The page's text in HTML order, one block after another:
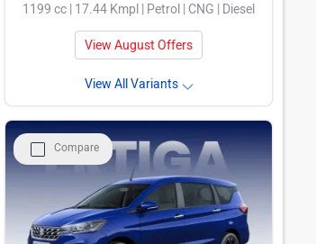
1199 cc | 17.44 Kmpl | Petrol | CNG | Diesel
View August Offers
View All Variants
Compare